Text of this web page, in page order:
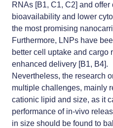
RNAs [B1, C1, C2] and
bioavailability and lower
the most promising
Furthermore, LNPs have
better cell uptake and cargo
enhanced delivery [B1, B4].
Nevertheless, the research
multiple challenges, mainly
cationic lipid and size, as it
performance of in-vivo
in size should be found to